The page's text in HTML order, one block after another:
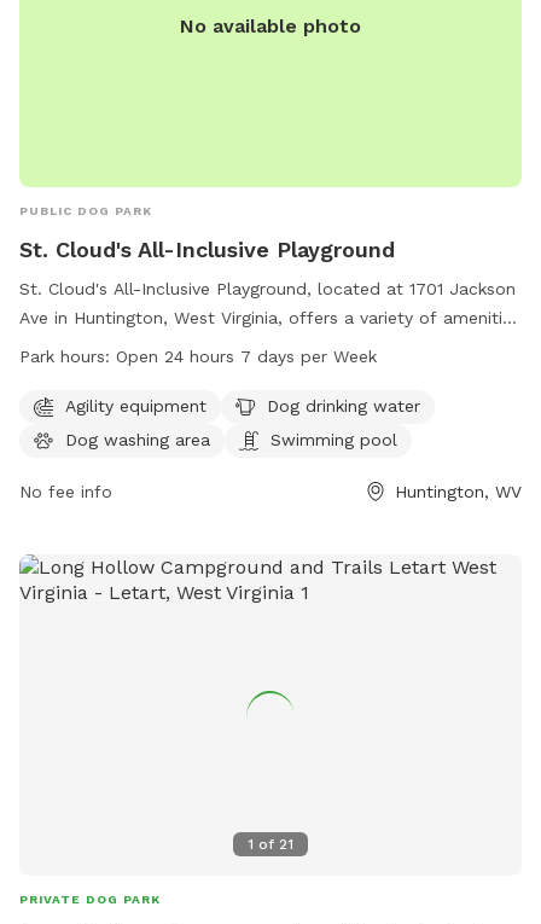
No available photo
PUBLIC DOG PARK
St. Cloud's All-Inclusive Playground
St. Cloud's All-Inclusive Playground, located at 1701 Jackson
Ave in Huntington, West Virginia, offers a variety of amenities
for dogs including agility equipment, a dog drinking water
trail. The park is open 24 hours a day, 7 days a week, and
can be reached at 304-696-5954.
Park hours: Open 24 hours 7 days per Week
Agility equipment
Dog drinking water
Dog washing area
Swimming pool
No fee info Huntington, WV
1 of 21
PRIVATE DOG PARK